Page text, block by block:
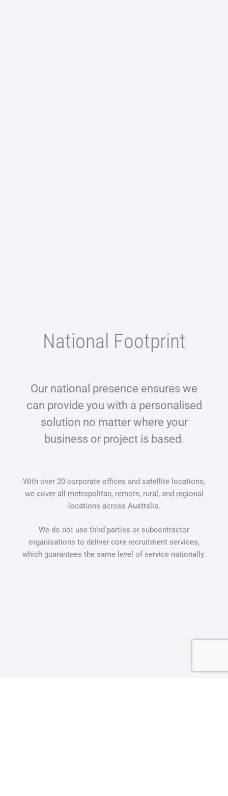
National Footprint​
Our national presence ensures we
can provide you with a personalised
solution no matter where your
business or project is based.
With over 20 corporate offices and satellite locations,
we cover all metropolitan, remote, rural, and regional
locations across Australia.
We do not use third parties or subcontractor
organisations to deliver core recruitment services,
which guarantees the same level of service nationally.